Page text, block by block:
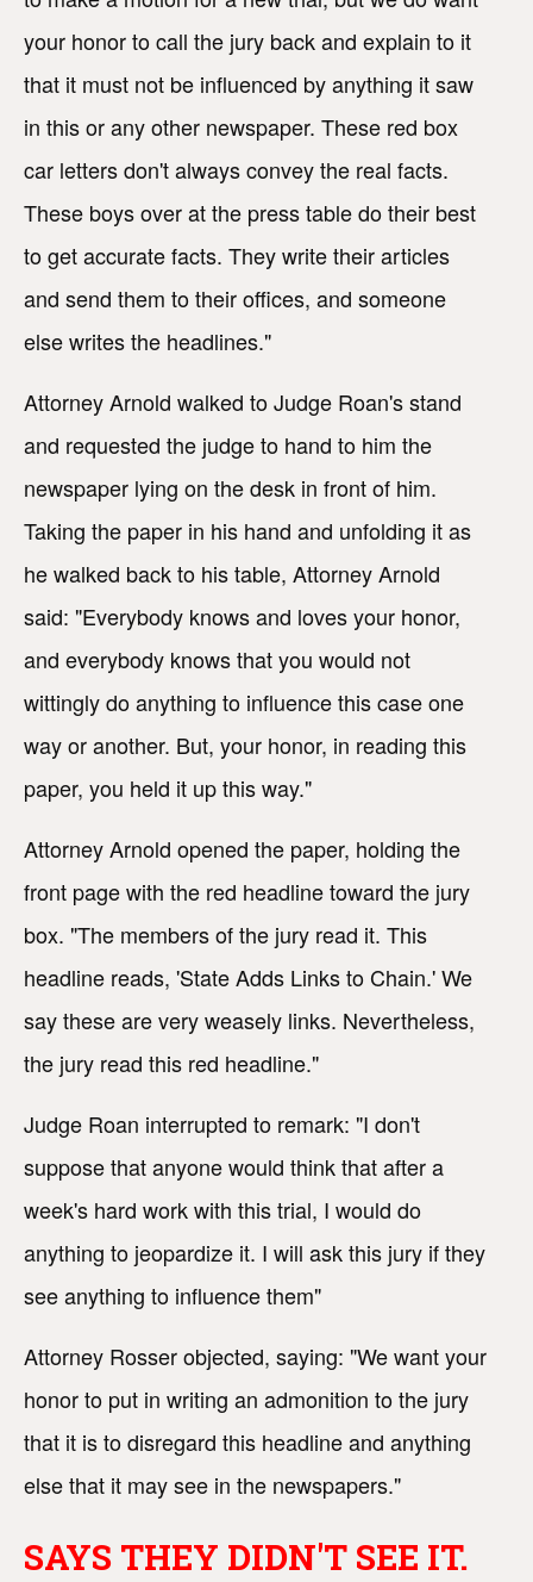
your honor to call the jury back and explain to it
that it must not be influenced by anything it saw
in this or any other newspaper. These red box
car letters don't always convey the real facts.
These boys over at the press table do their best
to get accurate facts. They write their articles
and send them to their offices, and someone
else writes the headlines."
Attorney Arnold walked to Judge Roan's stand
and requested the judge to hand to him the
newspaper lying on the desk in front of him.
Taking the paper in his hand and unfolding it as
he walked back to his table, Attorney Arnold
said: "Everybody knows and loves your honor,
and everybody knows that you would not
wittingly do anything to influence this case one
way or another. But, your honor, in reading this
paper, you held it up this way."
Attorney Arnold opened the paper, holding the
front page with the red headline toward the jury
box. "The members of the jury read it. This
headline reads, 'State Adds Links to Chain.' We
say these are very weasely links. Nevertheless,
the jury read this red headline."
Judge Roan interrupted to remark: "I don't
suppose that anyone would think that after a
week's hard work with this trial, I would do
anything to jeopardize it. I will ask this jury if they
see anything to influence them"
Attorney Rosser objected, saying: "We want your
honor to put in writing an admonition to the jury
that it is to disregard this headline and anything
else that it may see in the newspapers."
SAYS THEY DIDN'T SEE IT.